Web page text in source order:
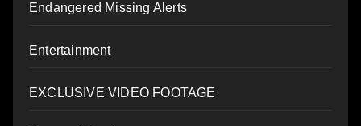
Endangered Missing Alerts
Entertainment
EXCLUSIVE VIDEO FOOTAGE